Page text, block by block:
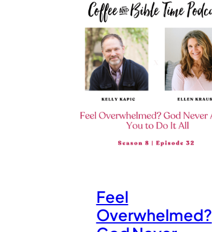
Feel
Overwhelmed?